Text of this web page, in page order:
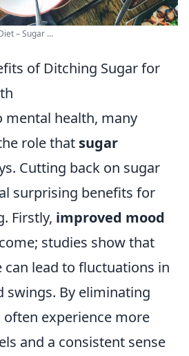
– Sugar ...
of Ditching Sugar for
mental health, many
role that sugar
Cutting back on sugar
surprising benefits for
Firstly, improved mood
studies show that
lead to fluctuations in
swings. By eliminating
often experience more
and a consistent sense